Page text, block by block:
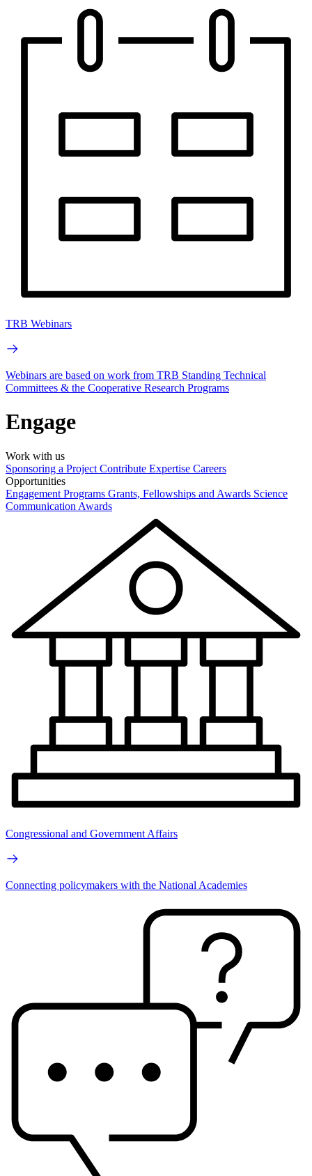
TRB Webinars
Webinars are based on work from TRB Standing Technical
Committees & the Cooperative Research Programs
Engage
Work with us
Sponsoring a Project Contribute Expertise Careers
Opportunities
Engagement Programs Grants, Fellowships and Awards Science
Communication Awards
Congressional and Government Affairs
Connecting policymakers with the National Academies